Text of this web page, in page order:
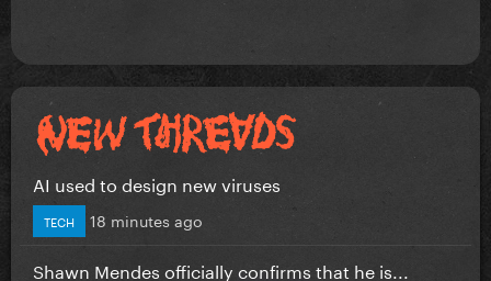
AI used to design new viruses
TECH 18 minutes ago
Shawn Mendes officially confirms that he is...